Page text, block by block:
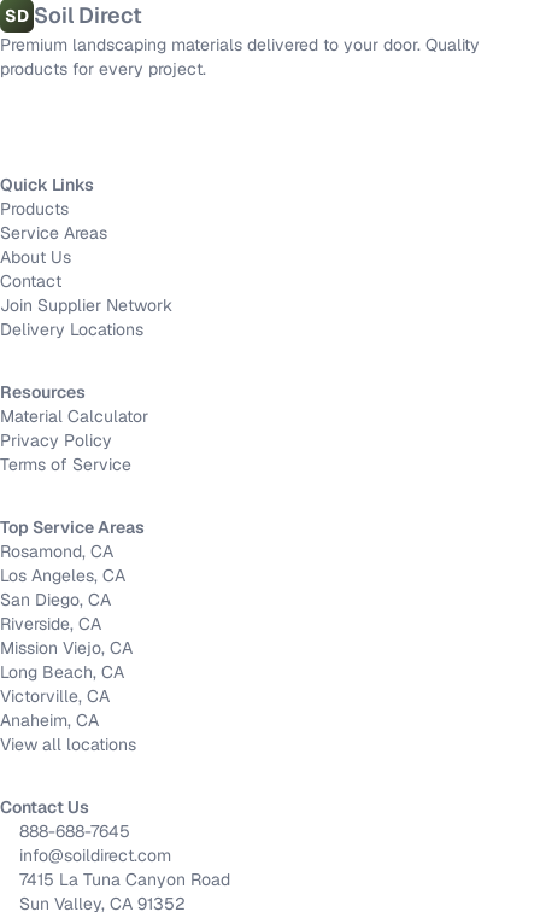
SD Soil Direct
Premium landscaping materials delivered to your door. Quality
products for every project.
Quick Links
Products
Service Areas
About Us
Contact
Join Supplier Network
Delivery Locations
Resources
Material Calculator
Privacy Policy
Terms of Service
Top Service Areas
Rosamond, CA
Los Angeles, CA
San Diego, CA
Riverside, CA
Mission Viejo, CA
Long Beach, CA
Victorville, CA
Anaheim, CA
View all locations
Contact Us
888-688-7645
info@soildirect.com
7415 La Tuna Canyon Road
Sun Valley, CA 91352